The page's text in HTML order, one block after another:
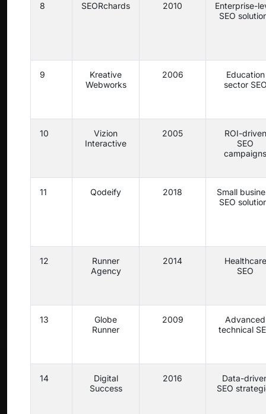
8 SEORchards 2010
Enterprise-
SEO
9
Kreative
Webworks
2006
Education
sector
10
Vizion
Interactive
2005
ROI-driven
SEO
campaigns
11 Qodeify 2018
Small
SEO
12
Runner
Agency
2014
Healthcare
SEO
13
Globe
Runner
2009
Advanced
technical
14
Digital
Success
2016
Data-
SEO